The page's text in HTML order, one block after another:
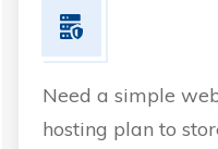
Need a simple
hosting plan to